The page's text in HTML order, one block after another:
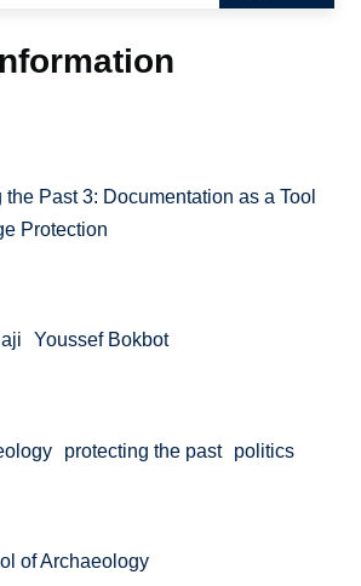
the Past 3: Documentation as a Tool
Protection
Youssef Bokbot
protecting the past politics
of Archaeology